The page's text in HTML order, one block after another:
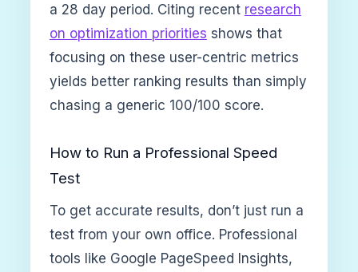
a 28 day period. Citing recent research
on optimization priorities shows that
focusing on these user-centric metrics
yields better ranking results than simply
chasing a generic 100/100 score.
How to Run a Professional Speed
Test
To get accurate results, don’t just run a
test from your own office. Professional
tools like Google PageSpeed Insights,